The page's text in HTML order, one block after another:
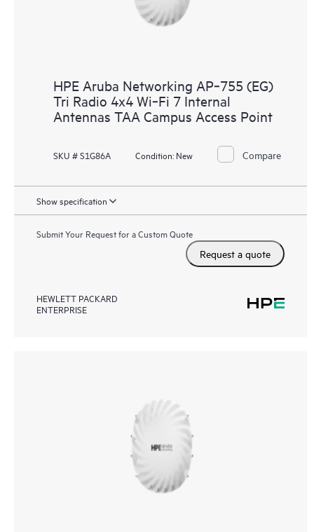
HPE Aruba Networking AP‑755 (EG)
Tri Radio 4x4 Wi‑Fi 7 Internal
Antennas TAA Campus Access Point
SKU # S1G86A Condition: New Compare
Show specification
Submit Your Request for a Custom Quote
Request a quote
HEWLETT PACKARD
ENTERPRISE